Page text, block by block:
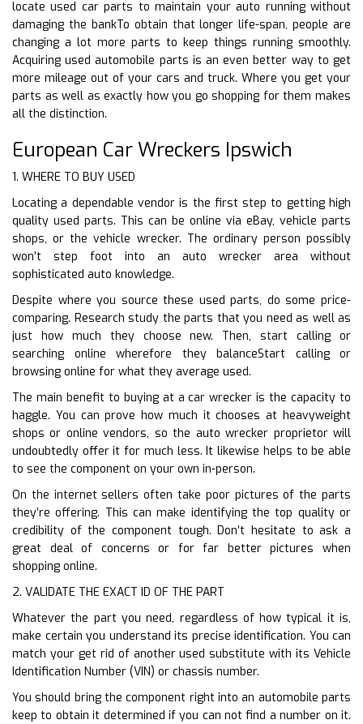
locate used car parts to maintain your auto running without
damaging the bankTo obtain that longer life-span, people are
changing a lot more parts to keep things running smoothly.
Acquiring used automobile parts is an even better way to get
more mileage out of your cars and truck. Where you get your
parts as well as exactly how you go shopping for them makes
all the distinction.
European Car Wreckers Ipswich
1. WHERE TO BUY USED
Locating a dependable vendor is the first step to getting high
quality used parts. This can be online via eBay, vehicle parts
shops, or the vehicle wrecker. The ordinary person possibly
won’t step foot into an auto wrecker area without
sophisticated auto knowledge.
Despite where you source these used parts, do some price-
comparing. Research study the parts that you need as well as
just how much they choose new. Then, start calling or
searching online wherefore they balanceStart calling or
browsing online for what they average used.
The main benefit to buying at a car wrecker is the capacity to
haggle. You can prove how much it chooses at heavyweight
shops or online vendors, so the auto wrecker proprietor will
undoubtedly offer it for much less. It likewise helps to be able
to see the component on your own in-person.
On the internet sellers often take poor pictures of the parts
they’re offering. This can make identifying the top quality or
credibility of the component tough. Don’t hesitate to ask a
great deal of concerns or for far better pictures when
shopping online.
2. VALIDATE THE EXACT ID OF THE PART
Whatever the part you need, regardless of how typical it is,
make certain you understand its precise identification. You can
match your get rid of another used substitute with its Vehicle
Identification Number (VIN) or chassis number.
You should bring the component right into an automobile parts
keep to obtain it determined if you can not find a number on it.